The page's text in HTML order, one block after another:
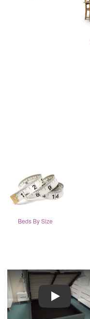
Beds By Size
Play